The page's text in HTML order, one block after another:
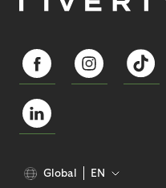
Global EN